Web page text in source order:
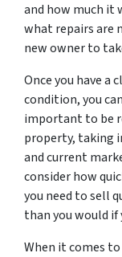
and how much it
what repairs are
new owner to
Once you have a
condition, you
important to be
property, taking
and current
consider how
you need to sell
than you would if
When it comes